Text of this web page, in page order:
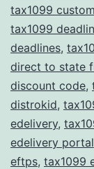
tax1099
tax1099
deadlines,
direct to state
discount code,
distrokid,
edelivery,
edelivery portal
eftps, tax1099